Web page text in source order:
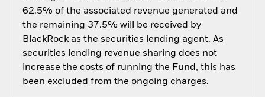
62.5% of the associated revenue generated and
the remaining 37.5% will be received by
BlackRock as the securities lending agent. As
securities lending revenue sharing does not
increase the costs of running the Fund, this has
been excluded from the ongoing charges.